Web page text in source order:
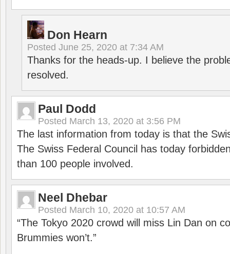
Don Hearn
Posted June 25, 2020 at 7:34 AM
Thanks for the heads-up. I believe the
resolved.
Paul Dodd
Posted March 13, 2020 at 3:56 PM
The last information from today is that the
The Swiss Federal Council has today
than 100 people involved.
Neel Dhebar
Posted March 10, 2020 at 10:57 AM
“The Tokyo 2020 crowd will miss Lin Dan on
Brummies won’t.”